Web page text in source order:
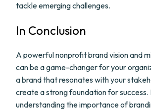
tackle emerging challenges.
In Conclusion
A powerful nonprofit brand vision and
can be a game-changer for your
a brand that resonates with your
create a strong foundation for success.
understanding the importance of